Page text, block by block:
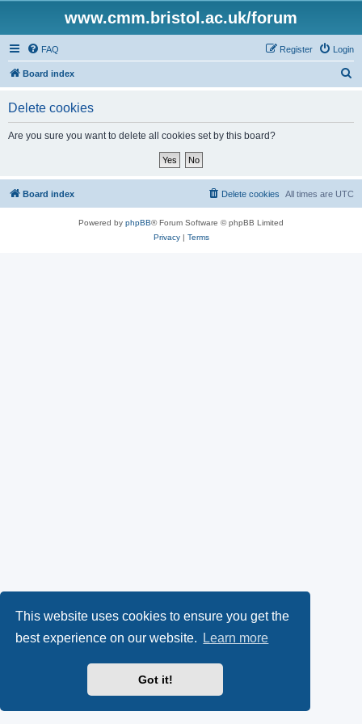
This website uses cookies to ensure you get the
best experience on our website.
Learn more
Got it!
www.cmm.bristol.ac.uk/forum
FAQ Login
Register
Board index
Delete cookies
Are you sure you want to delete all cookies set by this board?
Board index All times are UTC
Delete cookies
Powered by phpBB® Forum Software © phpBB Limited
Privacy| Terms